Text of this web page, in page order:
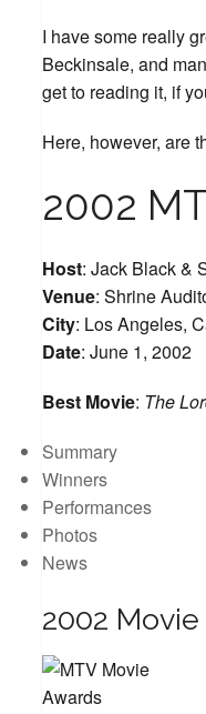
I have some really
Beckinsale, and
get to reading it, if
Here, however, are
2002
Host: Jack Black &
Venue: Shrine
City: Los Angeles,
Date: June 1, 2002
Best Movie: The
Summary
Winners
Performances
Photos
News
2002